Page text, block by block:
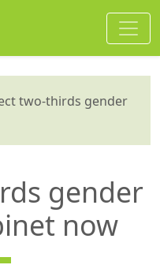
two-thirds gender
gender
now